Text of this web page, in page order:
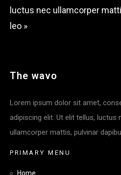
luctus nec ullamcorper
leo »
THE WAVO
Lorem ipsum dolor sit amet,
adipiscing elit. Ut elit tellus, luctus
ullamcorper mattis, pulvinar
P RI MARY M ENU
Home